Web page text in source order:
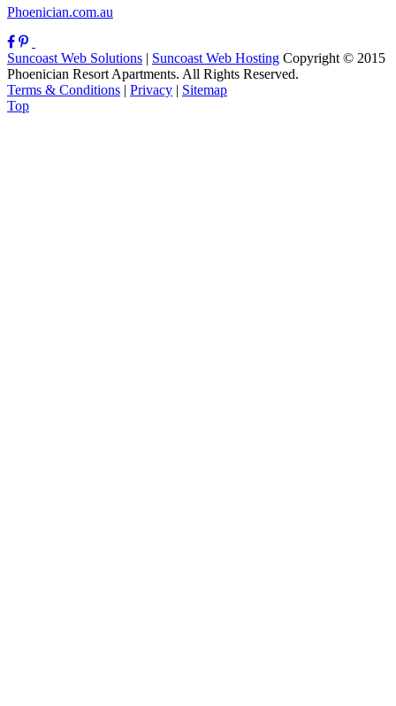
Phoenician.com.au
Suncoast Web Solutions | Suncoast Web Hosting Copyright © 2015
Phoenician Resort Apartments. All Rights Reserved.
Terms & Conditions | Privacy | Sitemap
Top